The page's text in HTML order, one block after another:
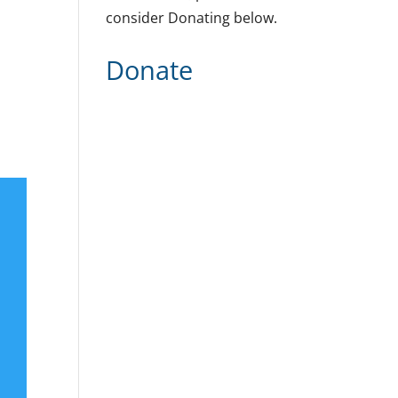
consider Donating below.
Donate